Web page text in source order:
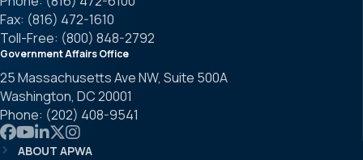
Fax: (816) 472-1610
Toll-Free: (800) 848-2792
Government Affairs Office
25 Massachusetts Ave NW, Suite 500A
Washington, DC 20001
Phone: (202) 408-9541
Link to APWA Facebook
Link to APWA YouTube
Link to APWA LinkedIn
Link to APWA Twitter
Link to APWA Instagram
ABOUT APWA